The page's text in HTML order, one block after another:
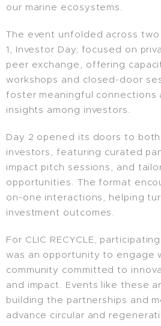
our marine ecosystems.
The event unfolded across two
1, Investor Day, focused on
peer exchange, offering
workshops and closed-door
foster meaningful connections
insights among investors.
Day 2 opened its doors to
investors, featuring curated
impact pitch sessions, and
opportunities. The format
on-one interactions, helping
investment outcomes.
For CLIC RECYCLE,
was an opportunity to engage
community committed to
and impact. Events like these
building the partnerships and
advance circular and